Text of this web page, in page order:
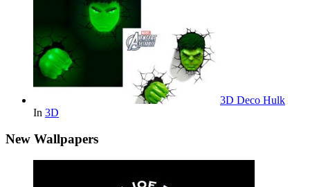
3D Deco Hulk
In 3D
New Wallpapers